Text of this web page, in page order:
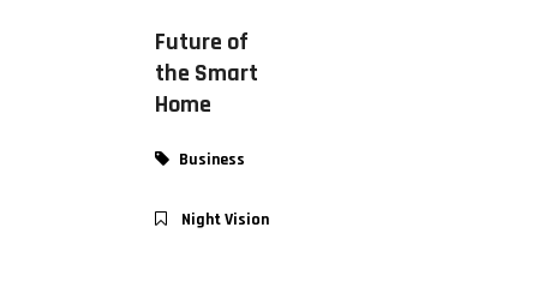
Future of
the Smart
Home
Business
Night Vision